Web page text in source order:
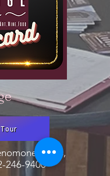
Falls,
246-9400